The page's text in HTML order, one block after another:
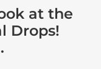
at the
Drops!